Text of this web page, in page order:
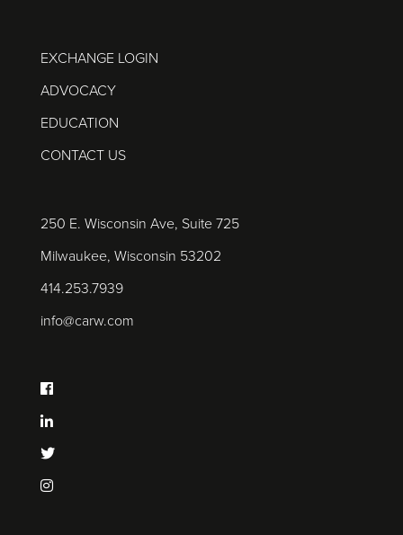
EXCHANGE LOGIN
ADVOCACY
EDUCATION
CONTACT US
250 E. Wisconsin Ave, Suite 725
Milwaukee, Wisconsin 53202
414.253.7939
info@carw.com